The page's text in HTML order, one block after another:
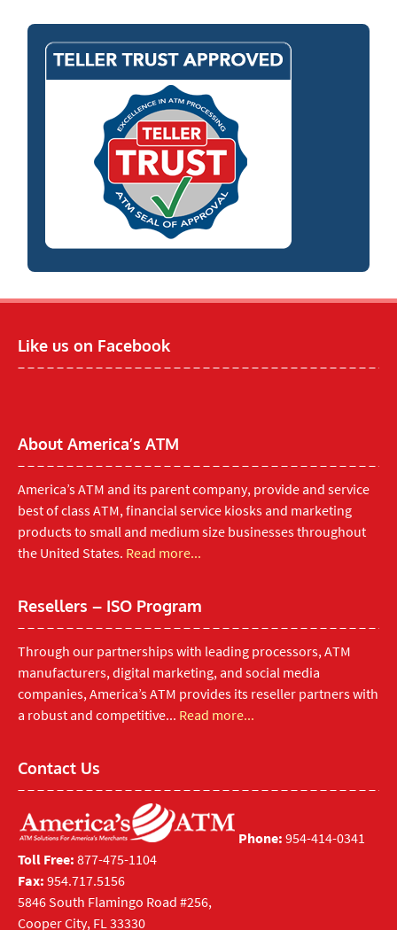
Like us on Facebook
About America’s ATM
America’s ATM and its parent company, provide and service
best of class ATM, financial service kiosks and marketing
products to small and medium size businesses throughout
the United States. Read more...
Resellers – ISO Program
Through our partnerships with leading processors, ATM
manufacturers, digital marketing, and social media
companies, America’s ATM provides its reseller partners with
a robust and competitive... Read more...
Contact Us
Phone: 954-414-0341
Toll Free: 877-475-1104
Fax: 954.717.5156
5846 South Flamingo Road #256,
Cooper City, FL 33330